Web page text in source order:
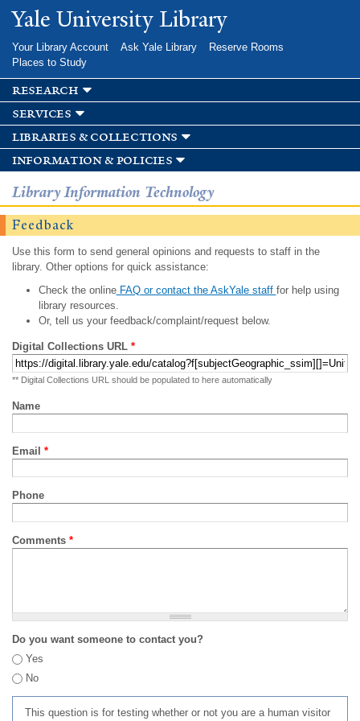
Skip to
main
Yale University Library
Your Library Account Ask Yale Library
Reserve Rooms
Places to Study
research
services
libraries & collections
information & policies
Library Information Technology
Feedback
Use this form to send general opinions and requests to staff in the
library. Other options for quick assistance:
Check the onlineFAQ or contact the AskYale staff for help using
library resources.
Or, tell us your feedback/complaint/request below.
Digital Collections URL *
** Digital Collections URL should be populated to here automatically
Name
Email *
Phone
Comments *
Do you want someone to contact you?
Yes
No
This question is for testing whether or not you are a human visitor